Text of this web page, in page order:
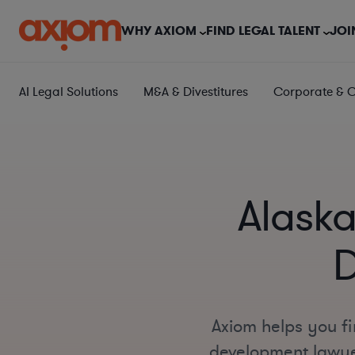
WHY AXIOM FIND LEGAL TALENT
AI Legal Solutions M&A & Divestitures Corporate &
Axiom helps you